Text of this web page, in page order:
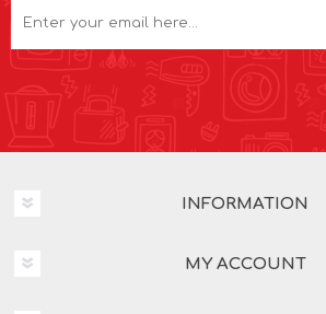
INFORMATION
MY ACCOUNT